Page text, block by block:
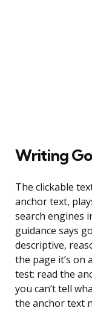
Writing
The clickable
anchor text,
search engines
guidance says
descriptive,
the page it’s on
test: read the
you can’t tell
the anchor text